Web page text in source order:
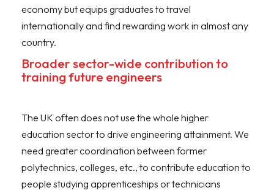
economy but equips graduates to travel
internationally and find rewarding work in almost any
country.
Broader sector-wide contribution to
training future engineers
The UK often does not use the whole higher
education sector to drive engineering attainment. We
need greater coordination between former
polytechnics, colleges, etc., to contribute education to
people studying apprenticeships or technicians